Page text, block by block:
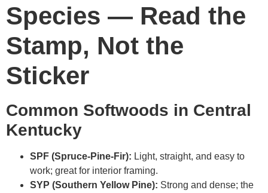
Species — Read the
Stamp, Not the
Sticker
Common Softwoods in Central
Kentucky
SPF (Spruce-Pine-Fir): Light, straight, and easy to
work; great for interior framing.
SYP (Southern Yellow Pine): Strong and dense; the